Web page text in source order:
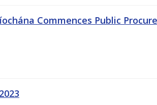
Commences Public